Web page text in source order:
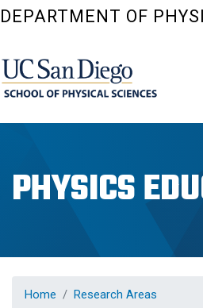
Skip
DEPARTMENT OF
PHYSICS
Home Research Areas